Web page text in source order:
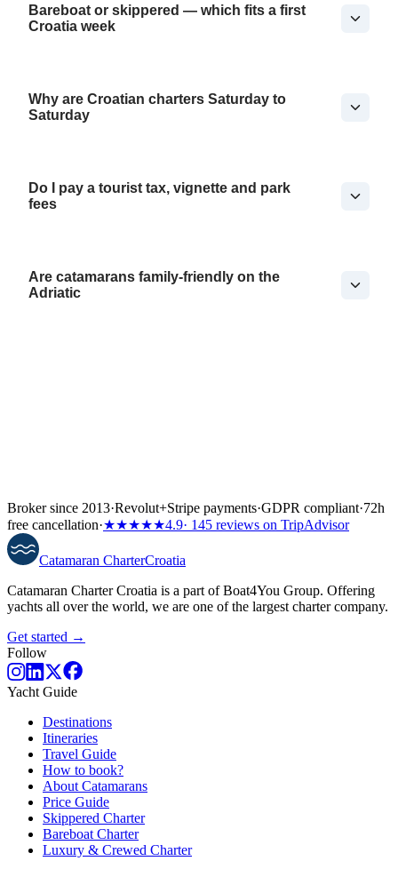
Bareboat or skippered — which fits a first
Croatia week
Why are Croatian charters Saturday to
Saturday
Do I pay a tourist tax, vignette and park
fees
Are catamarans family-friendly on the
Adriatic
Broker since 2013·Revolut+Stripe payments·GDPR compliant·72h
free cancellation·★★★★★4.9· 145 reviews on TripAdvisor
Catamaran CharterCroatia
Catamaran Charter Croatia is a part of Boat4You Group. Offering
yachts all over the world, we are one of the largest charter company.
Get started →
Follow
Yacht Guide
Destinations
Itineraries
Travel Guide
How to book?
About Catamarans
Price Guide
Skippered Charter
Bareboat Charter
Luxury & Crewed Charter